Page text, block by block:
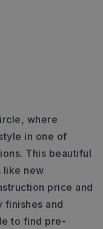
where
in one of
This beautiful
like new
price and
and
to find pre-